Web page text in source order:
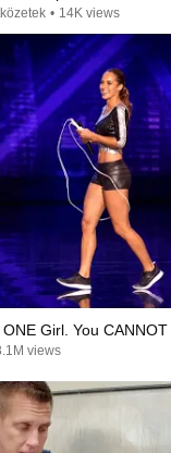
• 14K views
Girl. You
views